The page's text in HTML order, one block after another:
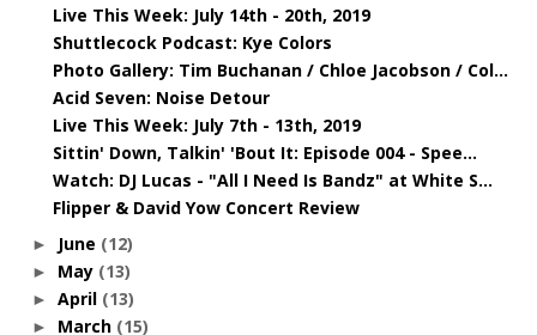
Live This Week: July 14th - 20th, 2019
Shuttlecock Podcast: Kye Colors
Photo Gallery: Tim Buchanan / Chloe Jacobson / Col...
Acid Seven: Noise Detour
Live This Week: July 7th - 13th, 2019
Sittin' Down, Talkin' 'Bout It: Episode 004 - Spee...
Watch: DJ Lucas - "All I Need Is Bandz" at White S...
Flipper & David Yow Concert Review
► June (12)
► May (13)
► April (13)
► March (15)